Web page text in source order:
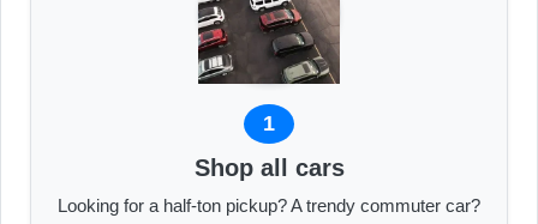
1
Shop all cars
Looking for a half-ton pickup? A trendy commuter car?